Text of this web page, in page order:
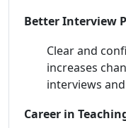
Better Interview
Clear and
increases
interviews
Career in